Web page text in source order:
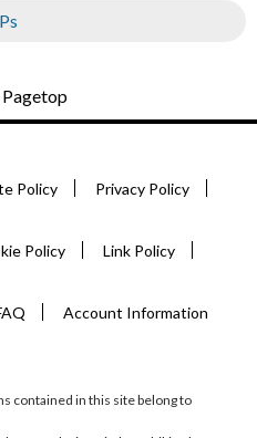
Pagetop
Policy Privacy Policy
Policy Link Policy
Account Information
contained in this site belong to